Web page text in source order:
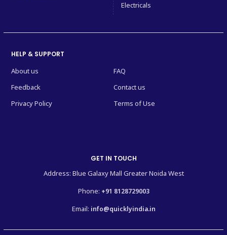
Electricals
HELP & SUPPORT
About us
FAQ
Feedback
Contact us
Privacy Policy
Terms of Use
GET IN TOUCH
Address: Blue Galaxy Mall Greater Noida West
Phone: +91 8128729003
Email: info@quicklyindia.in